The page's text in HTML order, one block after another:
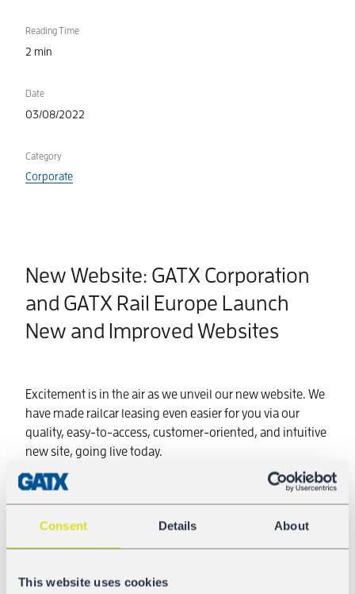
Consent Details About
This website uses cookies
Reading Time
2 min
Date
03/08/2022
Category
Corporate
New Website: GATX Corporation
and GATX Rail Europe Launch
New and Improved Websites
Excitement is in the air as we unveil our new website. We
have made railcar leasing even easier for you via our
quality, easy-to-access, customer-oriented, and intuitive
new site, going live today.
One year in the making, our website has evolved to
feature a clearer design and presentation, simple
structure, and strong content. GATX Corporation and